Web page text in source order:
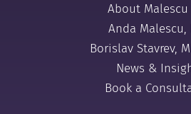
About Malescu
Anda Malescu,
Borislav Stavrev,
News &
Book a